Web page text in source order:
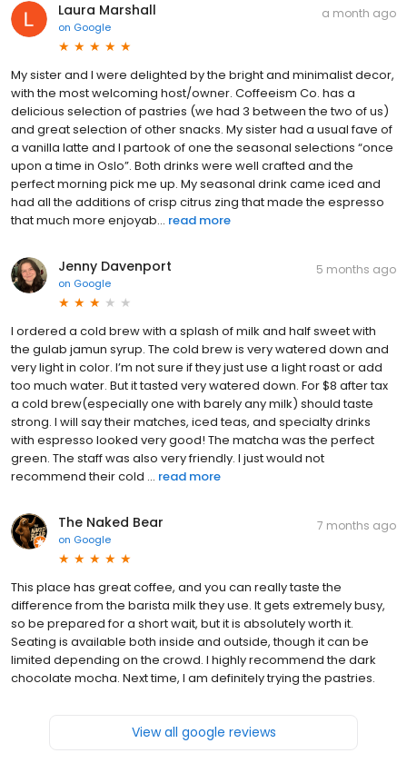
Laura Marshall
on Google
a month ago
My sister and I were delighted by the bright and minimalist decor,
with the most welcoming host/owner. Coffeeism Co. has a
delicious selection of pastries (we had 3 between the two of us)
and great selection of other snacks. My sister had a usual fave of
a vanilla latte and I partook of one the seasonal selections “once
upon a time in Oslo”. Both drinks were well crafted and the
perfect morning pick me up. My seasonal drink came iced and
had all the additions of crisp citrus zing that made the espresso
that much more enjoyab... read more
Jenny Davenport
on Google
5 months ago
I ordered a cold brew with a splash of milk and half sweet with
the gulab jamun syrup. The cold brew is very watered down and
very light in color. I’m not sure if they just use a light roast or add
too much water. But it tasted very watered down. For $8 after tax
a cold brew(especially one with barely any milk) should taste
strong. I will say their matches, iced teas, and specialty drinks
with espresso looked very good! The matcha was the perfect
green. The staff was also very friendly. I just would not
recommend their cold ... read more
The Naked Bear
on Google
7 months ago
This place has great coffee, and you can really taste the
difference from the barista milk they use. It gets extremely busy,
so be prepared for a short wait, but it is absolutely worth it.
Seating is available both inside and outside, though it can be
limited depending on the crowd. I highly recommend the dark
chocolate mocha. Next time, I am definitely trying the pastries.
View all google reviews